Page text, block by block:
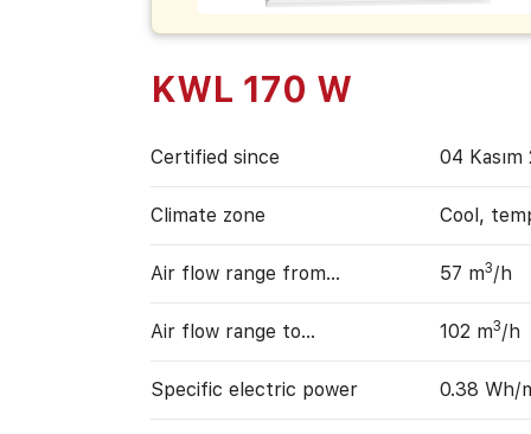
KWL 170 W
Certified since 04 Kasım
Climate zone Cool,
Air flow range from… 57 m3/h
Air flow range to… 102 m3/h
Specific electric power 0.38 Wh/